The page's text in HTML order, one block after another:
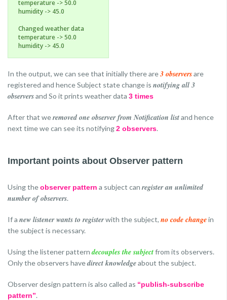
temperature -> 50.0
humidity -> 45.0
Changed weather data
temperature -> 50.0
humidity -> 45.0
In the output, we can see that initially there are3 observersare
registered and hence Subject state change is notifying all 3
observersand So it prints weather data 3 times
After that weremoved one observer from Notification listand hence
next time we can see its notifying2 observers.
Important points about Observer pattern
Using theobserver pattern a subject can register an unlimited
number of observers.
If a new listener wants to registerwith the subject, no code changein
the subject is necessary.
Using the listener patterndecouples the subjectfrom its observers.
Only the observers havedirect knowledgeabout the subject.
Observer design pattern is also called as “publish-subscribe
pattern”.